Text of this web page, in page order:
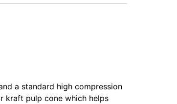
a standard high compression
kraft pulp cone which helps